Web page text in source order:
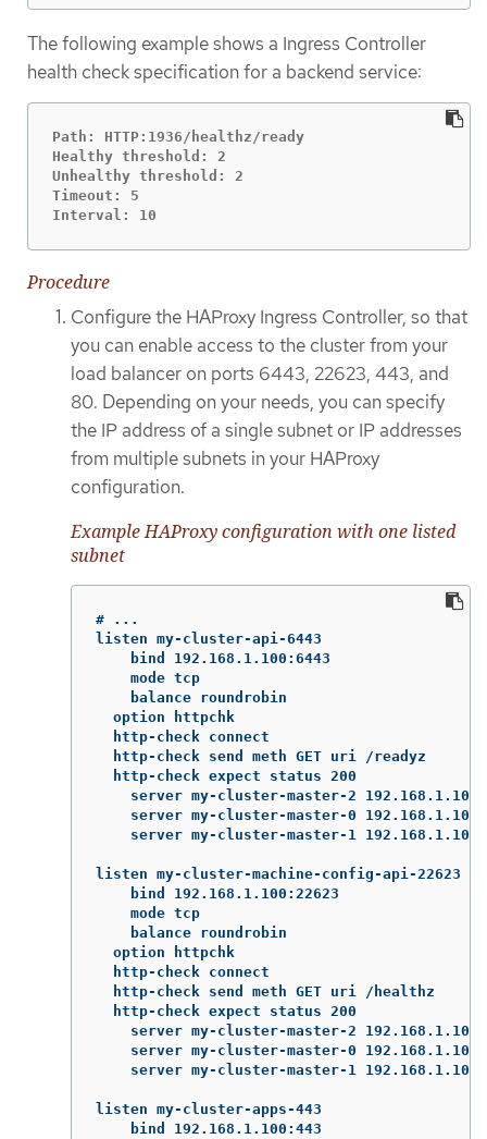
The following example shows a Ingress Controller
health check specification for a backend service:
Path: HTTP:1936/healthz/ready
Healthy threshold: 2
Unhealthy threshold: 2
Timeout: 5
Interval: 10
Procedure
Configure the HAProxy Ingress Controller, so that
you can enable access to the cluster from your
load balancer on ports 6443, 22623, 443, and
80. Depending on your needs, you can specify
the IP address of a single subnet or IP addresses
from multiple subnets in your HAProxy
configuration.
Example HAProxy configuration with one listed
subnet
# ...
listen my-cluster-api-6443
    bind 192.168.1.100:6443
    mode tcp
    balance roundrobin
  option httpchk
  http-check connect
  http-check send meth GET uri /readyz
  http-check expect status 200
server my-cluster-master-2
server my-cluster-master-0
server my-cluster-master-1
listen my-cluster-machine-config-api-22623
    bind 192.168.1.100:22623
    mode tcp
    balance roundrobin
  option httpchk
  http-check connect
  http-check send meth GET uri /healthz
  http-check expect status 200
server my-cluster-master-2
server my-cluster-master-0
server my-cluster-master-1
listen my-cluster-apps-443
    bind 192.168.1.100:443